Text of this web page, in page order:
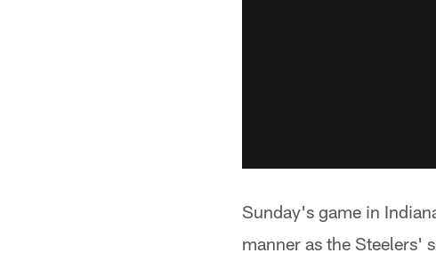
Sunday's game in
manner as the Steelers'